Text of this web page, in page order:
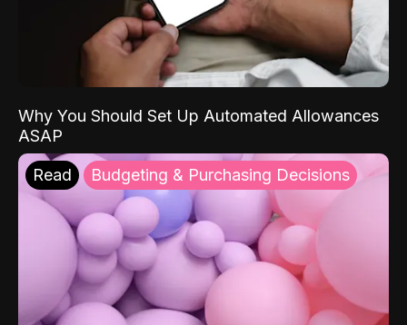
Why You Should Set Up Automated Allowances
ASAP
Read Budgeting & Purchasing Decisions